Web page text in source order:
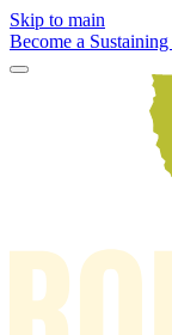
Skip to main
Become a